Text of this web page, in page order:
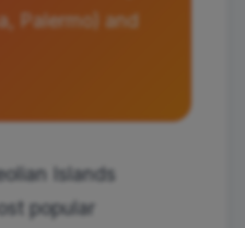
Palermo) and
Islands
popular